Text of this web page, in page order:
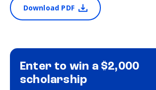
Download PDF
Enter to win a $2,000
scholarship